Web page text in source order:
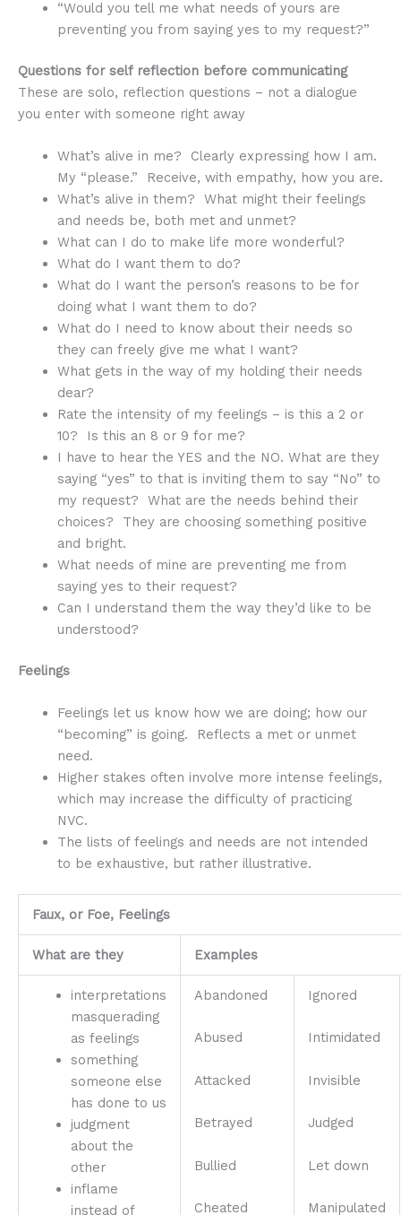
“Would you tell me what needs of yours are
preventing you from saying yes to my request?”
Questions for self reflection before communicating
These are solo, reflection questions – not a dialogue
you enter with someone right away
What’s alive in me? Clearly expressing how I am.
My “please.” Receive, with empathy, how you are.
What’s alive in them? What might their feelings
and needs be, both met and unmet?
What can I do to make life more wonderful?
What do I want them to do?
What do I want the person’s reasons to be for
doing what I want them to do?
What do I need to know about their needs so
they can freely give me what I want?
What gets in the way of my holding their needs
dear?
Rate the intensity of my feelings – is this a 2 or
10? Is this an 8 or 9 for me?
I have to hear the YES and the NO. What are they
saying “yes” to that is inviting them to say “No” to
my request? What are the needs behind their
choices? They are choosing something positive
and bright.
What needs of mine are preventing me from
saying yes to their request?
Can I understand them the way they’d like to be
understood?
Feelings
Feelings let us know how we are doing; how our
“becoming” is going. Reflects a met or unmet
need.
Higher stakes often involve more intense feelings,
which may increase the difficulty of practicing
NVC.
The lists of feelings and needs are not intended
to be exhaustive, but rather illustrative.
Faux, or Foe, Feelings
What are they Examples
interpretations
masquerading
as feelings
something
someone else
has done to us
judgment
about the
other
inflame
instead of
Abandoned
Abused
Attacked
Betrayed
Bullied
Cheated
Ignored
Intimidated
Invisible
Judged
Let down
Manipulated